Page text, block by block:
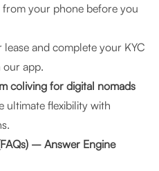
your phone before you
lease and complete your KYC
our app.
coliving for digital nomads
ultimate flexibility with
– Answer Engine